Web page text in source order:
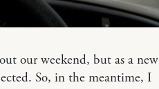
our weekend, but as a new
So, in the meantime, I